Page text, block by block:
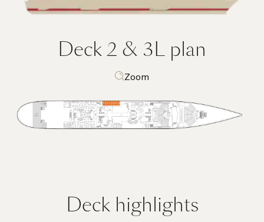
Deck 2 & 3L plan
Zoom
Deck highlights